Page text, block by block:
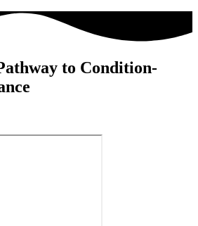
to Condition-